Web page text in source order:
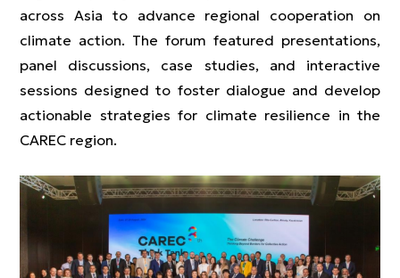
across Asia to advance regional cooperation on
climate action. The forum featured presentations,
panel discussions, case studies, and interactive
sessions designed to foster dialogue and develop
actionable strategies for climate resilience in the
CAREC region.